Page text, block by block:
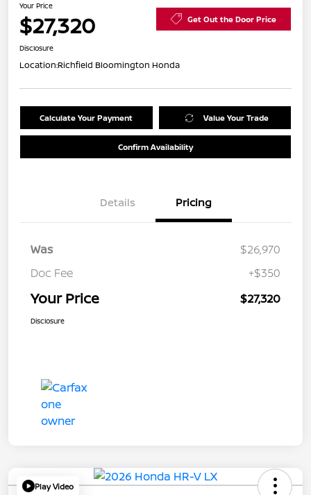
Your Price
$27,320 Get Out the Door Price
Disclosure
Location:Richfield Bloomington Honda
Calculate Your Payment Value Your Trade
Confirm Availability
Details Pricing
Was
$26,970
Doc Fee
+$350
Your Price $27,320
Disclosure
Play Video